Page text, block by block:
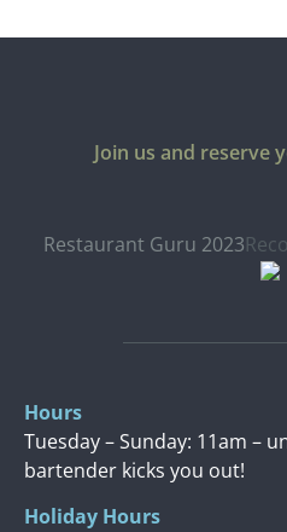
Join us and reserve
Restaurant Guru 2023
Hours
Tuesday – Sunday: 11am –
bartender kicks you out!
Holiday Hours